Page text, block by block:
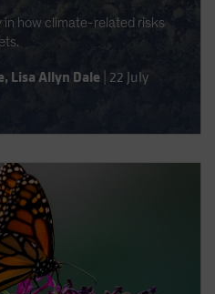
in how climate-related risks
, Lisa Allyn Dale 22 July